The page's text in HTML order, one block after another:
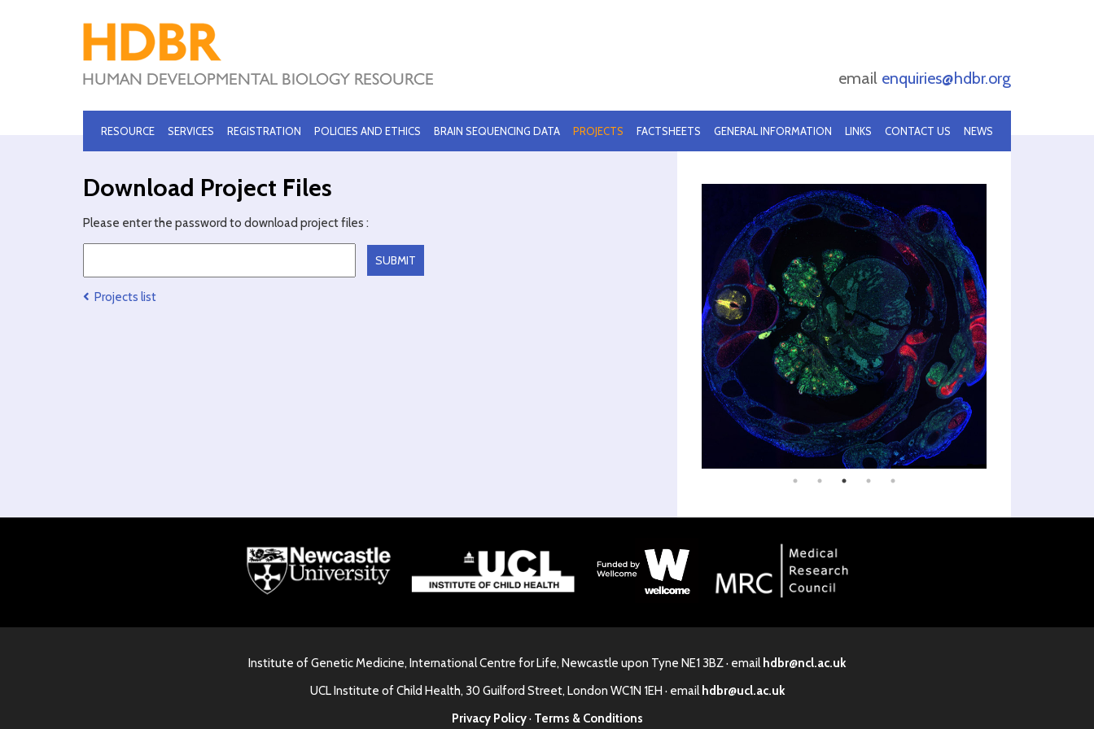
email enquiries@hdbr.org
RESOURCE SERVICES REGISTRATION POLICIES AND ETHICS BRAIN SEQUENCING DATA PROJECTS FACTSHEETS GENERAL INFORMATION LINKS CONTACT US NEWS
Download Project Files
Please enter the password to download project files :
Projects list
Institute of Genetic Medicine, International Centre for Life, Newcastle upon Tyne NE1 3BZ · email hdbr@ncl.ac.uk
UCL Institute of Child Health, 30 Guilford Street, London WC1N 1EH · email hdbr@ucl.ac.uk
Privacy Policy· Terms & Conditions